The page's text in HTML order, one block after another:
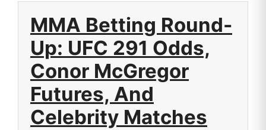
MMA Betting Round-
Up: UFC 291 Odds,
Conor McGregor
Futures, And
Celebrity Matches